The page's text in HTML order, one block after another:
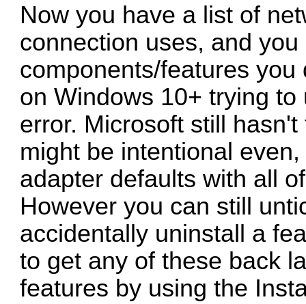
Now you have a list of
connection uses, and
components/features
on Windows 10+ trying
error. Microsoft still
might be intentional
adapter defaults with all
However you can still
accidentally uninstall a
to get any of these back
features by using the